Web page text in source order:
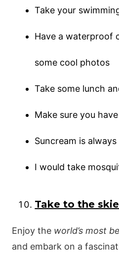
Take your
Have a waterproof
some cool photos
Take some lunch
Make sure you
Suncream is
I would take
Take to the
Enjoy the world’s most
and embark on a